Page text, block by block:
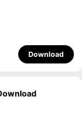
Download